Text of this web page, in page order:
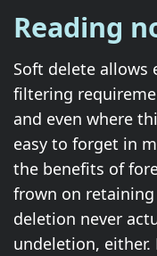
Reading
Soft delete allows
filtering
and even where
easy to forget in
the benefits of
frown on retaining
deletion never
undeletion,